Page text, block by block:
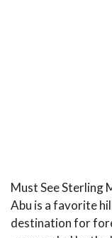
Must See Sterling
Abu is a favorite
destination for